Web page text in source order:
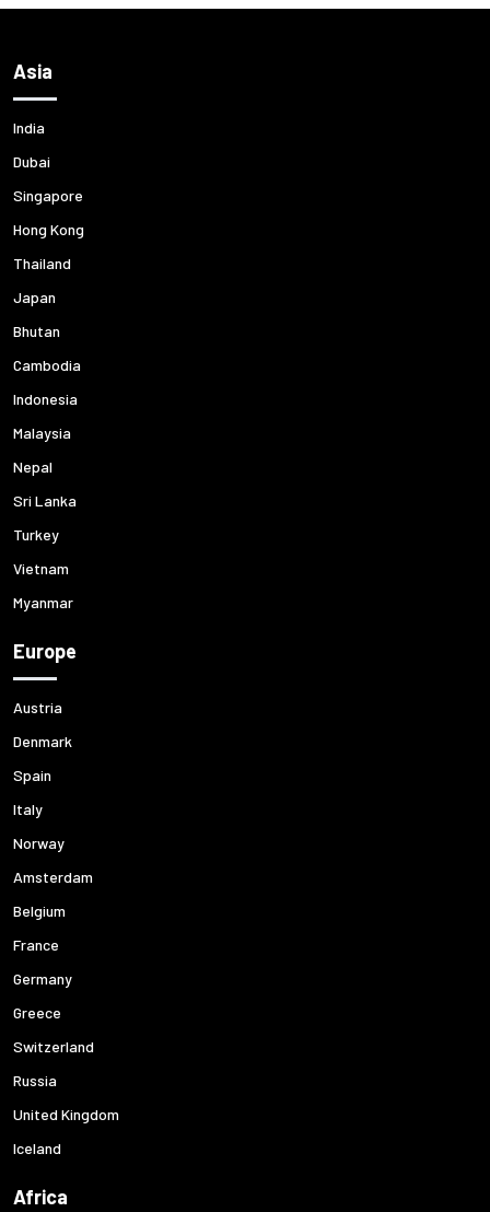
Asia
India
Dubai
Singapore
Hong Kong
Thailand
Japan
Bhutan
Cambodia
Indonesia
Malaysia
Nepal
Sri Lanka
Turkey
Vietnam
Myanmar
Europe
Austria
Denmark
Spain
Italy
Norway
Amsterdam
Belgium
France
Germany
Greece
Switzerland
Russia
United Kingdom
Iceland
Africa